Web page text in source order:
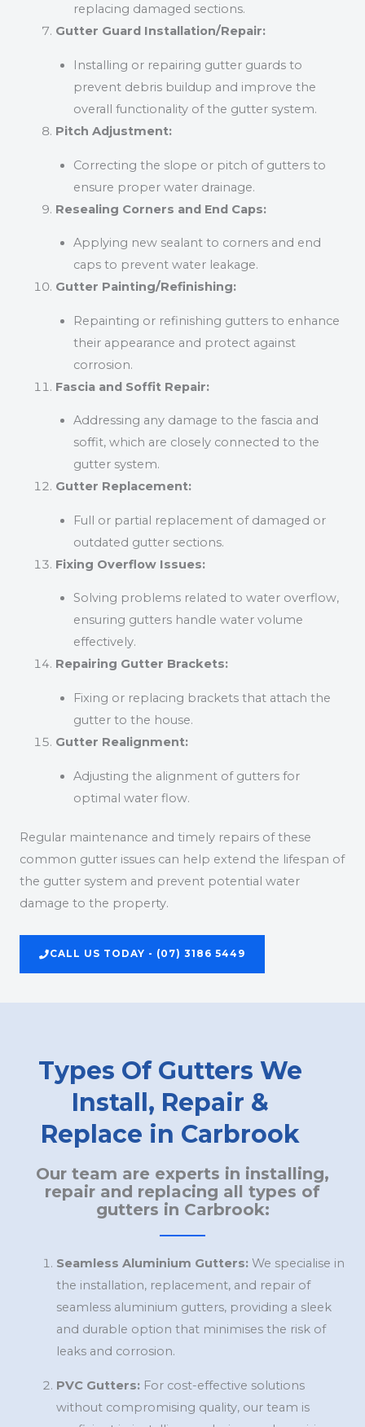
replacing damaged sections.
Gutter Guard Installation/Repair:
Installing or repairing gutter guards to
prevent debris buildup and improve the
overall functionality of the gutter system.
Pitch Adjustment:
Correcting the slope or pitch of gutters to
ensure proper water drainage.
Resealing Corners and End Caps:
Applying new sealant to corners and end
caps to prevent water leakage.
Gutter Painting/Refinishing:
Repainting or refinishing gutters to enhance
their appearance and protect against
corrosion.
Fascia and Soffit Repair:
Addressing any damage to the fascia and
soffit, which are closely connected to the
gutter system.
Gutter Replacement:
Full or partial replacement of damaged or
outdated gutter sections.
Fixing Overflow Issues:
Solving problems related to water overflow,
ensuring gutters handle water volume
effectively.
Repairing Gutter Brackets:
Fixing or replacing brackets that attach the
gutter to the house.
Gutter Realignment:
Adjusting the alignment of gutters for
optimal water flow.
Regular maintenance and timely repairs of these
common gutter issues can help extend the lifespan of
the gutter system and prevent potential water
damage to the property.
CALL US TODAY - (07) 3186 5449
Types Of Gutters We
Install, Repair &
Replace in Carbrook
Our team are experts in installing,
repair and replacing all types of
gutters in Carbrook:
Seamless Aluminium Gutters:We specialise in
the installation, replacement, and repair of
seamless aluminium gutters, providing a sleek
and durable option that minimises the risk of
leaks and corrosion.
PVC Gutters:For cost-effective solutions
without compromising quality, our team is